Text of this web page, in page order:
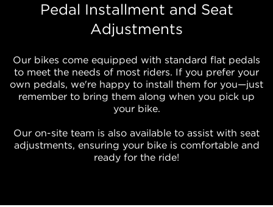
Pedal Installment and Seat
Adjustments
Our bikes come equipped with standard flat pedals
to meet the needs of most riders. If you prefer your
own pedals, we're happy to install them for you—just
remember to bring them along when you pick up
your bike.
Our on-site team is also available to assist with seat
adjustments, ensuring your bike is comfortable and
ready for the ride!